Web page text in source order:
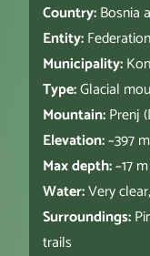
Country:Bosnia
Entity:
Municipality:
Type:Glacial
Mountain:Prenj
Elevation:~397
Max depth:~17 m
Water:Very
Surroundings:
trails